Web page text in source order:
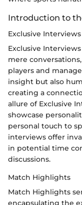
Introduction to
Exclusive Interviews
Exclusive
mere
players and
insight but also
creating a
allure of Exclusive
showcase
personal touch to
interviews offer
in potential time
discussions.
Match Highlights
Match Highlights
encapsulating the